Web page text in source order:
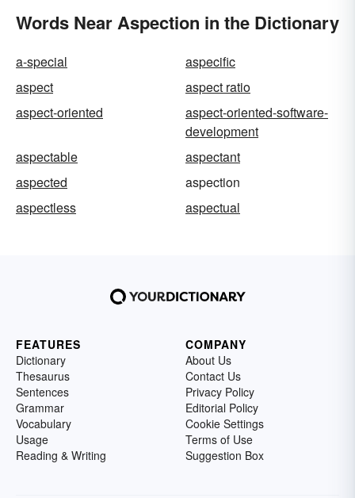
Words Near Aspection in the Dictionary
a-special
aspecific
aspect
aspect ratio
aspect-oriented
aspect-oriented-software-
development
aspectable
aspectant
aspected
aspection
aspectless
aspectual
FEATURES
Dictionary
Thesaurus
Sentences
Grammar
Vocabulary
Usage
Reading & Writing
COMPANY
About Us
Contact Us
Privacy Policy
Editorial Policy
Cookie Settings
Terms of Use
Suggestion Box